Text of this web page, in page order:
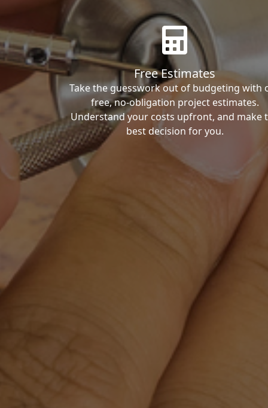
Free Estimates
Take the guesswork out of budgeting with
free, no-obligation project estimates.
Understand your costs upfront, and make
best decision for you.